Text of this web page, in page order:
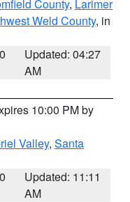
County, Larimer
Weld County, in
Updated: 04:27
AM
10:00 PM by
Valley, Santa
Updated: 11:11
AM